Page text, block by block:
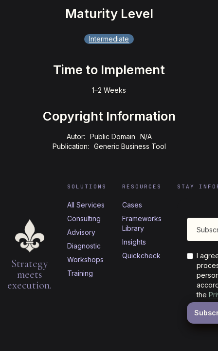
Maturity Level
Intermediate
Time to Implement
1–2 Weeks
Copyright Information
Autor: Public Domain
N/A
Publication:
Generic Business Tool
Strategy
meets
execution.
SOLUTIONS
All Services
Consulting
Advisory
Diagnostic
Workshops
Training
RESOURCES
Cases
Frameworks
Library
Insights
Quickcheck
STAY
I
the